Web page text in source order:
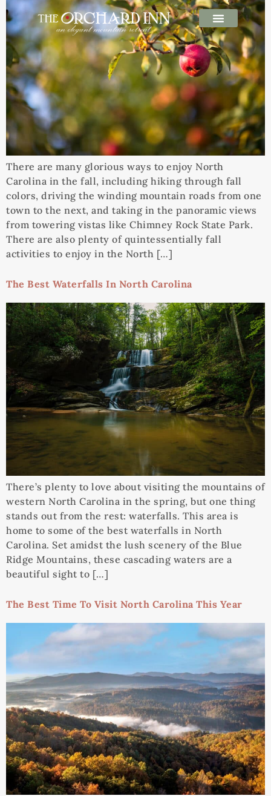
There are many glorious ways to enjoy North
Carolina in the fall, including hiking through fall
colors, driving the winding mountain roads from one
town to the next, and taking in the panoramic views
from towering vistas like Chimney Rock State Park.
There are also plenty of quintessentially fall
activities to enjoy in the North […]
The Best Waterfalls In North Carolina
There’s plenty to love about visiting the mountains of
western North Carolina in the spring, but one thing
stands out from the rest: waterfalls. This area is
home to some of the best waterfalls in North
Carolina. Set amidst the lush scenery of the Blue
Ridge Mountains, these cascading waters are a
beautiful sight to […]
The Best Time To Visit North Carolina This Year